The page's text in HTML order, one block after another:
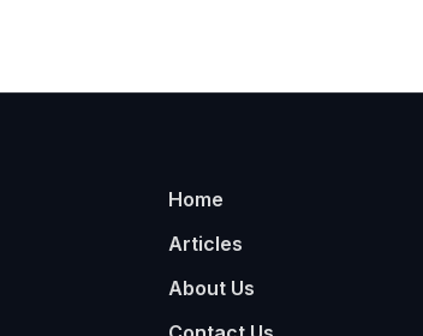
Home
Articles
About Us